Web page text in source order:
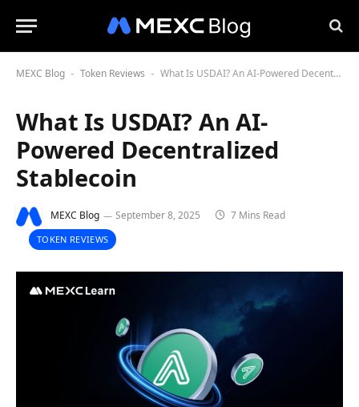
MEXC Blog - Token Reviews - What Is USDAI? An AI-Powered Decentralized Stablecoin
What Is USDAI? An AI-
Powered Decentralized
Stablecoin
MEXC Blog September 8, 2025 7 Mins Read
TOKEN REVIEWS